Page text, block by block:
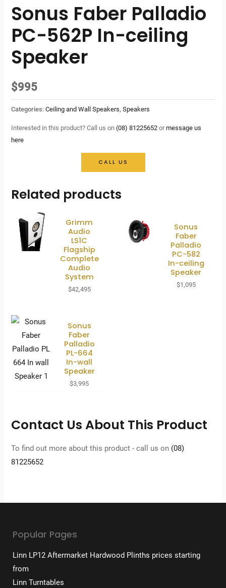
Sonus Faber Palladio
PC-562P In-ceiling
Speaker
$995
Categories:Ceiling and Wall Speakers,Speakers
Interested in this product? Call us on(08) 81225652 ormessage us
here
CALL US
Related products
Grimm
Audio
LS1C
Flagship
Complete
Audio
System
$42,495
Sonus
Faber
Palladio
PC-582
In-ceiling
Speaker
$1,095
Sonus
Faber
Palladio
PL-664
In-wall
Speaker
$3,995
Contact Us About This Product
To find out more about this product - call us on (08)
81225652
Popular Pages
Linn LP12 Aftermarket Hardwood Plinths prices starting
from
Linn Turntables